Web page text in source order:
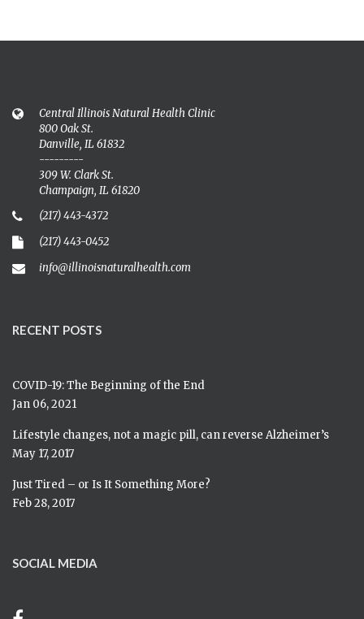
Central Illinois Natural Health Clinic
800 Oak St.
Danville, IL 61832
---------
309 W. Clark St.
Champaign, IL 61820
(217) 443-4372
(217) 443-0452
info@illinoisnaturalhealth.com
RECENT POSTS
COVID-19: The Beginning of the End
Jan 06, 2021
Lifestyle changes, not a magic pill, can reverse Alzheimer’s
May 17, 2017
Just Tired – or Is It Something More?
Feb 28, 2017
SOCIAL MEDIA